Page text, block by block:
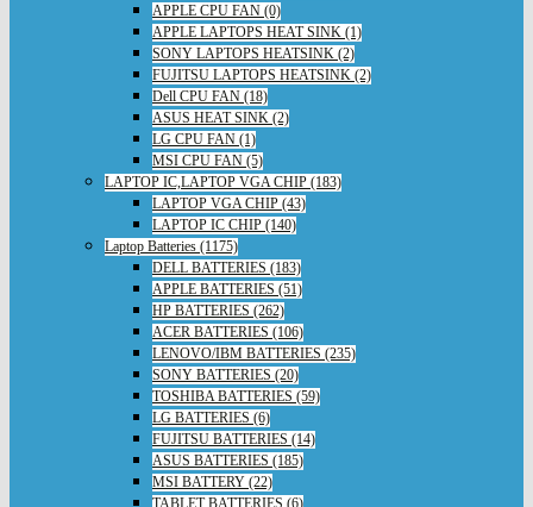
APPLE CPU FAN (0)
APPLE LAPTOPS HEAT SINK (1)
SONY LAPTOPS HEATSINK (2)
FUJITSU LAPTOPS HEATSINK (2)
Dell CPU FAN (18)
ASUS HEAT SINK (2)
LG CPU FAN (1)
MSI CPU FAN (5)
LAPTOP IC,LAPTOP VGA CHIP (183)
LAPTOP VGA CHIP (43)
LAPTOP IC CHIP (140)
Laptop Batteries (1175)
DELL BATTERIES (183)
APPLE BATTERIES (51)
HP BATTERIES (262)
ACER BATTERIES (106)
LENOVO/IBM BATTERIES (235)
SONY BATTERIES (20)
TOSHIBA BATTERIES (59)
LG BATTERIES (6)
FUJITSU BATTERIES (14)
ASUS BATTERIES (185)
MSI BATTERY (22)
TABLET BATTERIES (6)